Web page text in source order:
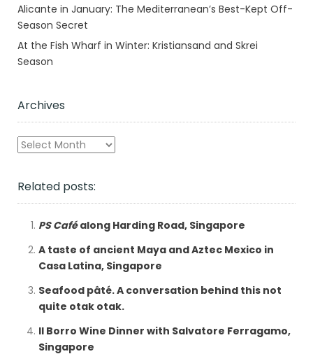
Alicante in January: The Mediterranean’s Best-Kept Off-
Season Secret
At the Fish Wharf in Winter: Kristiansand and Skrei
Season
Archives
Archives
Related posts:
PS Caféalong Harding Road, Singapore
A taste of ancient Maya and Aztec Mexico in
Casa Latina, Singapore
Seafood pâté. A conversation behind this not
quite otak otak.
Il Borro Wine Dinner with Salvatore Ferragamo,
Singapore